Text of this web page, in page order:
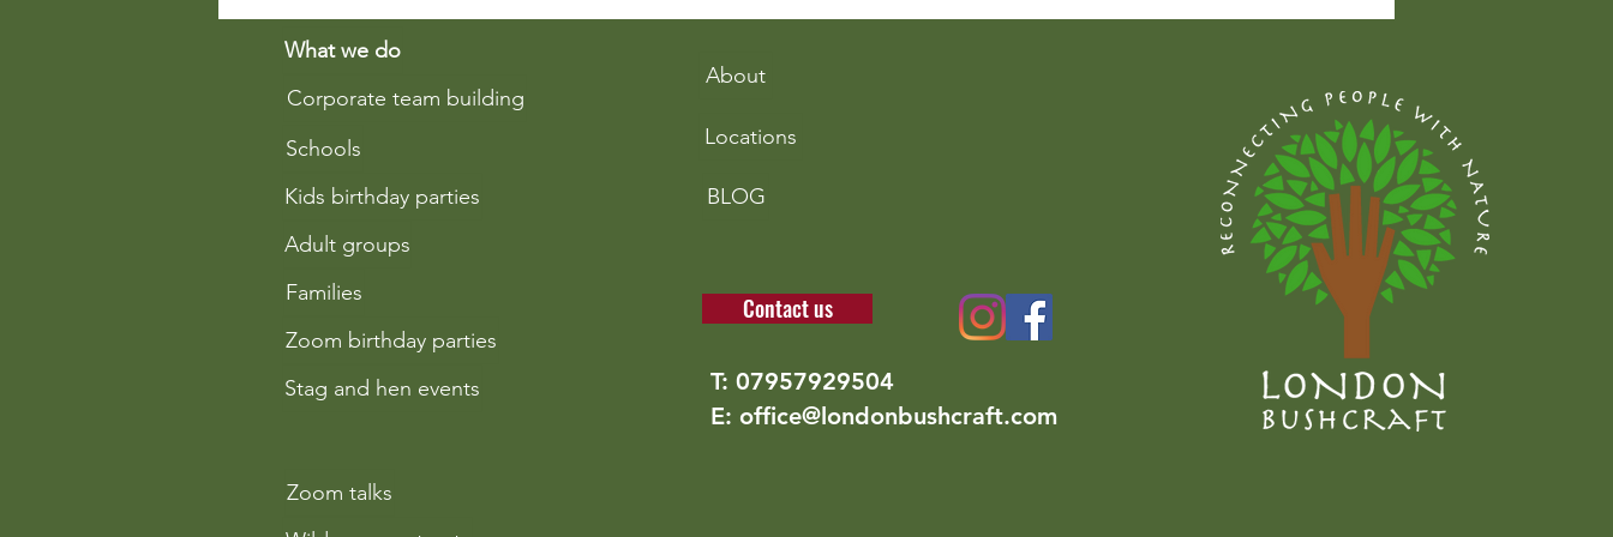
Why Learning Fire-Lighting
Techniques is Essential in
nettles
incredible plant I have
What we do
Corporate team building
Schools
Kids birthday parties
Adult groups
Families
Zoom birthday parties
Stag and hen events
About
Locations
BLOG
Contact us
T: 07957929504
E: office@londonbushcraft.com
Zoom talks